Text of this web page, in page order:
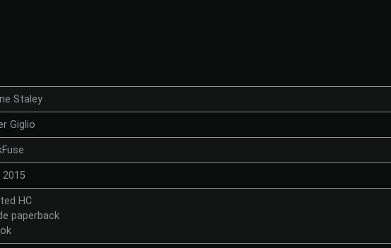
Staley
Giglio
2015
HC
paperback